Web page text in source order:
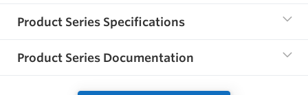
Product Series Specifications
Product Series Documentation